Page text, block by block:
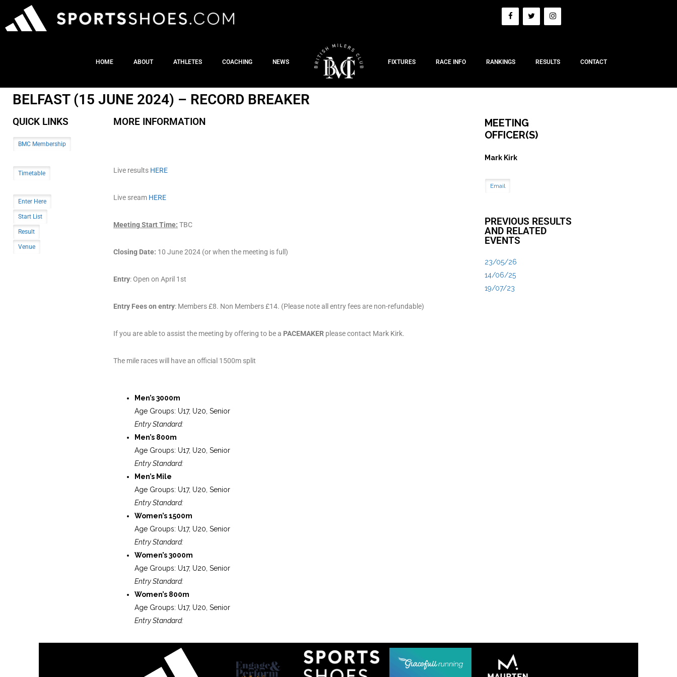
HOME ABOUT ATHLETES COACHING NEWS FIXTURES RACE INFO RANKINGS RESULTS CONTACT
BELFAST (15 JUNE 2024) – RECORD BREAKER
QUICK LINKS
BMC Membership
Timetable
Enter Here
Start List
Result
Venue
MORE INFORMATION
Live results HERE
Live sream HERE
Meeting Start Time: TBC
Closing Date: 10 June 2024 (or when the meeting is full)
Entry: Open on April 1st
Entry Fees on entry: Members £8. Non Members £14. (Please note all entry fees are non-refundable)
If you are able to assist the meeting by offering to be a PACEMAKER please contact Mark Kirk.
The mile races will have an official 1500m split
Men’s 3000m
Age Groups: U17, U20, Senior
Entry Standard:
Men’s 800m
Age Groups: U17, U20, Senior
Entry Standard:
Men’s Mile
Age Groups: U17, U20, Senior
Entry Standard:
Women’s 1500m
Age Groups: U17, U20, Senior
Entry Standard:
Women’s 3000m
Age Groups: U17, U20, Senior
Entry Standard:
Women’s 800m
Age Groups: U17, U20, Senior
Entry Standard:
MEETING
OFFICER(S)
Mark Kirk
Email
PREVIOUS RESULTS
AND RELATED
EVENTS
23/05/26
14/06/25
19/07/23